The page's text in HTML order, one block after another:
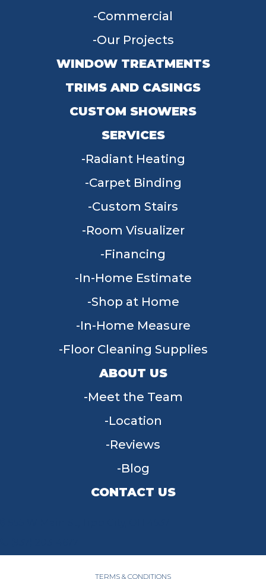
Commercial
Our Projects
WINDOW TREATMENTS
TRIMS AND CASINGS
CUSTOM SHOWERS
SERVICES
Radiant Heating
Carpet Binding
Custom Stairs
Room Visualizer
Financing
In-Home Estimate
Shop at Home
In-Home Measure
Floor Cleaning Supplies
ABOUT US
Meet the Team
Location
Reviews
Blog
CONTACT US
TERMS & CONDITIONS